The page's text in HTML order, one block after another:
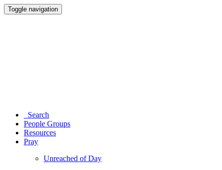
Toggle navigation
Search
People Groups
Resources
Pray
Unreached of Day